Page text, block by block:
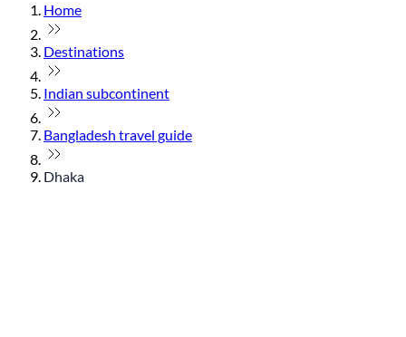
Home
Destinations
Indian subcontinent
Bangladesh travel guide
Dhaka